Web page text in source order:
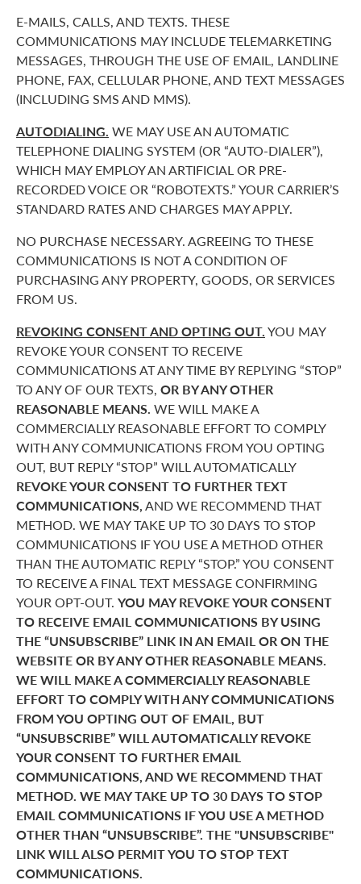
E-MAILS, CALLS, AND TEXTS. THESE
COMMUNICATIONS MAY INCLUDE TELEMARKETING
MESSAGES, THROUGH THE USE OF EMAIL, LANDLINE
PHONE, FAX, CELLULAR PHONE, AND TEXT MESSAGES
(INCLUDING SMS AND MMS).
AUTODIALING. WE MAY USE AN AUTOMATIC
TELEPHONE DIALING SYSTEM (OR “AUTO-DIALER”),
WHICH MAY EMPLOY AN ARTIFICIAL OR PRE-
RECORDED VOICE OR “ROBOTEXTS.” YOUR CARRIER’S
STANDARD RATES AND CHARGES MAY APPLY.
NO PURCHASE NECESSARY. AGREEING TO THESE
COMMUNICATIONS IS NOT A CONDITION OF
PURCHASING ANY PROPERTY, GOODS, OR SERVICES
FROM US.
REVOKING CONSENT AND OPTING OUT.YOU MAY
REVOKE YOUR CONSENT TO RECEIVE
COMMUNICATIONS AT ANY TIME BY REPLYING “STOP”
TO ANY OF OUR TEXTS, OR BY ANY OTHER
REASONABLE MEANS. WE WILL MAKE A
COMMERCIALLY REASONABLE EFFORT TO COMPLY
WITH ANY COMMUNICATIONS FROM YOU OPTING
OUT, BUT REPLY “STOP” WILL AUTOMATICALLY
REVOKE YOUR CONSENT TO FURTHER TEXT
COMMUNICATIONS,AND WE RECOMMEND THAT
METHOD. WE MAY TAKE UP TO 30 DAYS TO STOP
COMMUNICATIONS IF YOU USE A METHOD OTHER
THAN THE AUTOMATIC REPLY “STOP.” YOU CONSENT
TO RECEIVE A FINAL TEXT MESSAGE CONFIRMING
YOUR OPT-OUT. YOU MAY REVOKE YOUR CONSENT
TO RECEIVE EMAIL COMMUNICATIONS BY USING
THE “UNSUBSCRIBE” LINK IN AN EMAIL OR ON THE
WEBSITE OR BY ANY OTHER REASONABLE MEANS.
WE WILL MAKE A COMMERCIALLY REASONABLE
EFFORT TO COMPLY WITH ANY COMMUNICATIONS
FROM YOU OPTING OUT OF EMAIL, BUT
“UNSUBSCRIBE” WILL AUTOMATICALLY REVOKE
YOUR CONSENT TO FURTHER EMAIL
COMMUNICATIONS, AND WE RECOMMEND THAT
METHOD. WE MAY TAKE UP TO 30 DAYS TO STOP
EMAIL COMMUNICATIONS IF YOU USE A METHOD
OTHER THAN “UNSUBSCRIBE”. THE "UNSUBSCRIBE"
LINK WILL ALSO PERMIT YOU TO STOP TEXT
COMMUNICATIONS.